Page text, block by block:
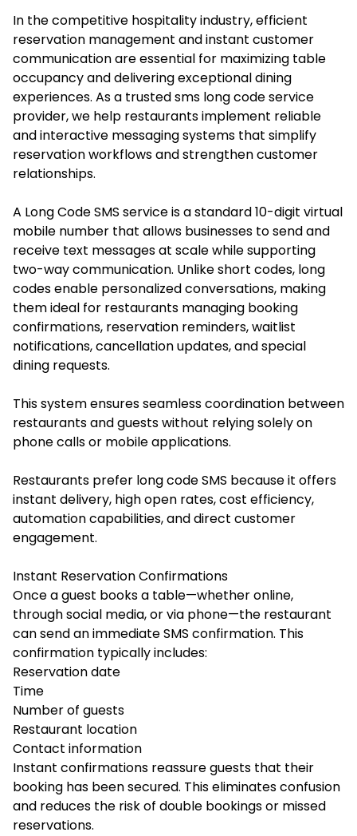
In the competitive hospitality industry, efficient
reservation management and instant customer
communication are essential for maximizing table
occupancy and delivering exceptional dining
experiences. As a trustedsms long code service
provider, we help restaurants implement reliable
and interactive messaging systems that simplify
reservation workflows and strengthen customer
relationships.
A Long Code SMS service is a standard 10-digit virtual
mobile number that allows businesses to send and
receive text messages at scale while supporting
two-way communication. Unlike short codes, long
codes enable personalized conversations, making
them ideal for restaurants managing booking
confirmations, reservation reminders, waitlist
notifications, cancellation updates, and special
dining requests.
This system ensures seamless coordination between
restaurants and guests without relying solely on
phone calls or mobile applications.
Restaurants prefer long code SMS because it offers
instant delivery, high open rates, cost efficiency,
automation capabilities, and direct customer
engagement.
Instant Reservation Confirmations
Once a guest books a table—whether online,
through social media, or via phone—the restaurant
can send an immediate SMS confirmation. This
confirmation typically includes:
Reservation date
Time
Number of guests
Restaurant location
Contact information
Instant confirmations reassure guests that their
booking has been secured. This eliminates confusion
and reduces the risk of double bookings or missed
reservations.